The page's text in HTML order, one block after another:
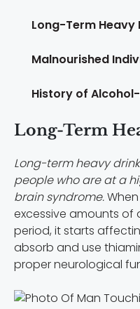
Long-Term Heavy
Malnourished
History of
Long-Term
Long-term heavy
people who are at a
brain syndrome.
excessive amounts
period, it starts
absorb and use
proper neurological